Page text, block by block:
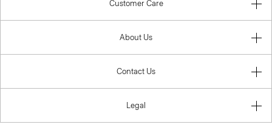
Customer Care
About Us
Contact Us
Legal